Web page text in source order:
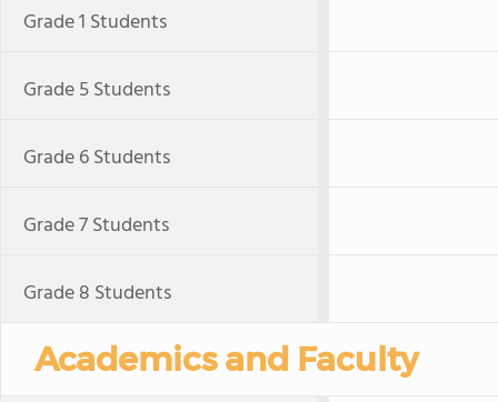
Grade 1 Students
Grade 5 Students
Grade 6 Students
Grade 7 Students
Grade 8 Students
Academics and Faculty